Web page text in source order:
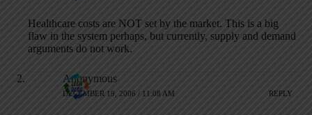
Healthcare costs are NOT set by the market. This is a big
flaw in the system perhaps, but currently, supply and demand
arguments do not work.
Anonymous
DECEMBER 19, 2006 / 11:08 AM REPLY